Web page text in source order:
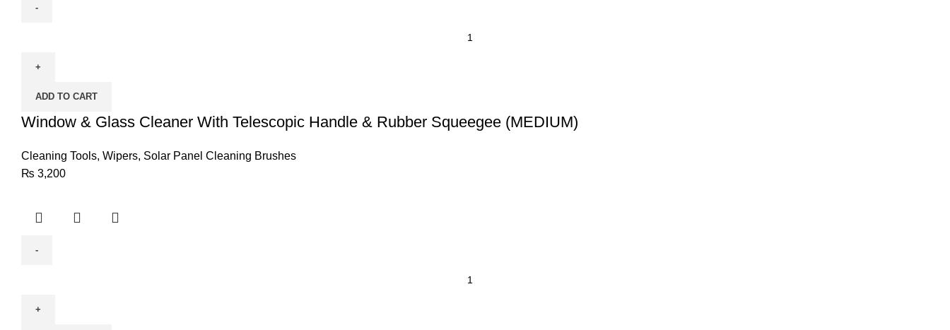
Glass
With
Telescopic
&
Rubber
quantity
ADD TO CART
Window & Glass Cleaner With Telescopic Handle & Rubber Squeegee (MEDIUM)
Cleaning Tools, Wipers, Solar Panel Cleaning Brushes
₨ 3,200
Duster